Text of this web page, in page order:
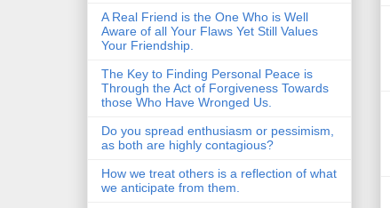
A Real Friend is the One Who is Well
Aware of all Your Flaws Yet Still Values
Your Friendship.
The Key to Finding Personal Peace is
Through the Act of Forgiveness Towards
those Who Have Wronged Us.
Do you spread enthusiasm or pessimism,
as both are highly contagious?
How we treat others is a reflection of what
we anticipate from them.